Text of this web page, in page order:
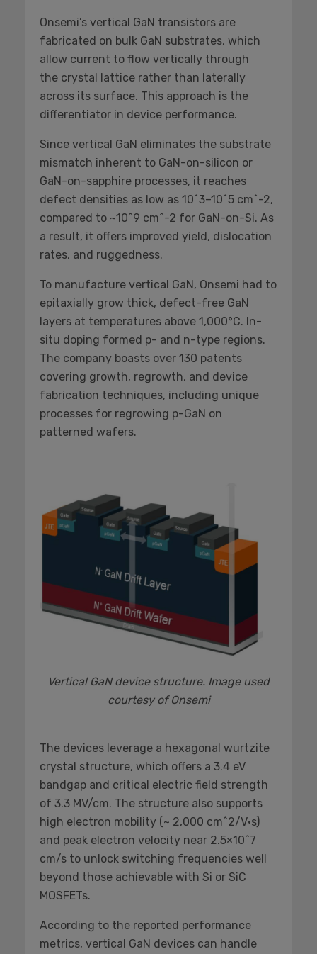
Onsemi’s vertical GaN transistors are
fabricated on bulk GaN substrates, which
allow current to flow vertically through
the crystal lattice rather than laterally
across its surface. This approach is the
differentiator in device performance.
Since vertical GaN eliminates the substrate
mismatch inherent to GaN-on-silicon or
GaN-on-sapphire processes, it reaches
defect densities as low as 10^3–10^5 cm^-2,
compared to ~10^9 cm^-2 for GaN-on-Si. As
a result, it offers improved yield, dislocation
rates, and ruggedness.
To manufacture vertical GaN, Onsemi had to
epitaxially grow thick, defect-free GaN
layers at temperatures above 1,000°C. In-
situ doping formed p- and n-type regions.
The company boasts over 130 patents
covering growth, regrowth, and device
fabrication techniques, including unique
processes for regrowing p-GaN on
patterned wafers.
Vertical GaN device structure. Image used
courtesy of Onsemi
The devices leverage a hexagonal wurtzite
crystal structure, which offers a 3.4 eV
bandgap and critical electric field strength
of 3.3 MV/cm. The structure also supports
high electron mobility (~ 2,000 cm^2/V·s)
and peak electron velocity near 2.5×10^7
cm/s to unlock switching frequencies well
beyond those achievable with Si or SiC
MOSFETs.
According to the reported performance
metrics, vertical GaN devices can handle